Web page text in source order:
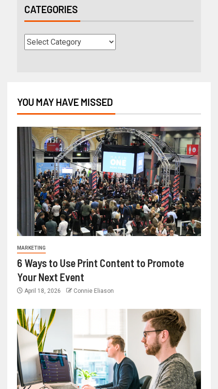
CATEGORIES
YOU MAY HAVE MISSED
MARKETING
6 Ways to Use Print Content to Promote
Your Next Event
April 18, 2026 Connie Eliason